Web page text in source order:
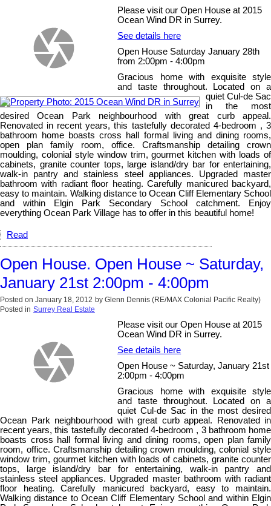
Please visit our Open House at 2015
Ocean Wind DR in Surrey.
See details here
Open House Saturday January 28th
from 2:00pm - 4:00pm
Gracious home with exquisite style
and taste throughout. Located on a
quiet Cul-de Sac
in the most
desired Ocean Park neighbourhood with great curb appeal.
Renovated in recent years, this tastefully decorated 4-bedroom , 3
bathroom home boasts cross hall formal living and dining rooms,
open plan family room, office. Craftsmanship detailing crown
moulding, colonial style window trim, gourmet kitchen with loads of
cabinets, granite counter tops, large island/dry bar for entertaining,
walk-in pantry and stainless steel appliances. Upgraded master
bathroom with radiant floor heating. Carefully manicured backyard,
easy to maintain. Walking distance to Ocean Cliff Elementary School
and within Elgin Park Secondary School catchment. Enjoy
everything Ocean Park Village has to offer in this beautiful home!
Read
Open House. Open House ~ Saturday,
January 21st 2:00pm - 4:00pm
Posted on January 18, 2012 by Glenn Dennis (RE/MAX Colonial Pacific Realty)
Posted in Surrey Real Estate
Please visit our Open House at 2015
Ocean Wind DR in Surrey.
See details here
Open House ~ Saturday, January 21st
2:00pm - 4:00pm
Gracious home with exquisite style
and taste throughout. Located on a
quiet Cul-de Sac in the most desired
Ocean Park neighbourhood with great curb appeal. Renovated in
recent years, this tastefully decorated 4-bedroom , 3 bathroom home
boasts cross hall formal living and dining rooms, open plan family
room, office. Craftsmanship detailing crown moulding, colonial style
window trim, gourmet kitchen with loads of cabinets, granite counter
tops, large island/dry bar for entertaining, walk-in pantry and
stainless steel appliances. Upgraded master bathroom with radiant
floor heating. Carefully manicured backyard, easy to maintain.
Walking distance to Ocean Cliff Elementary School and within Elgin